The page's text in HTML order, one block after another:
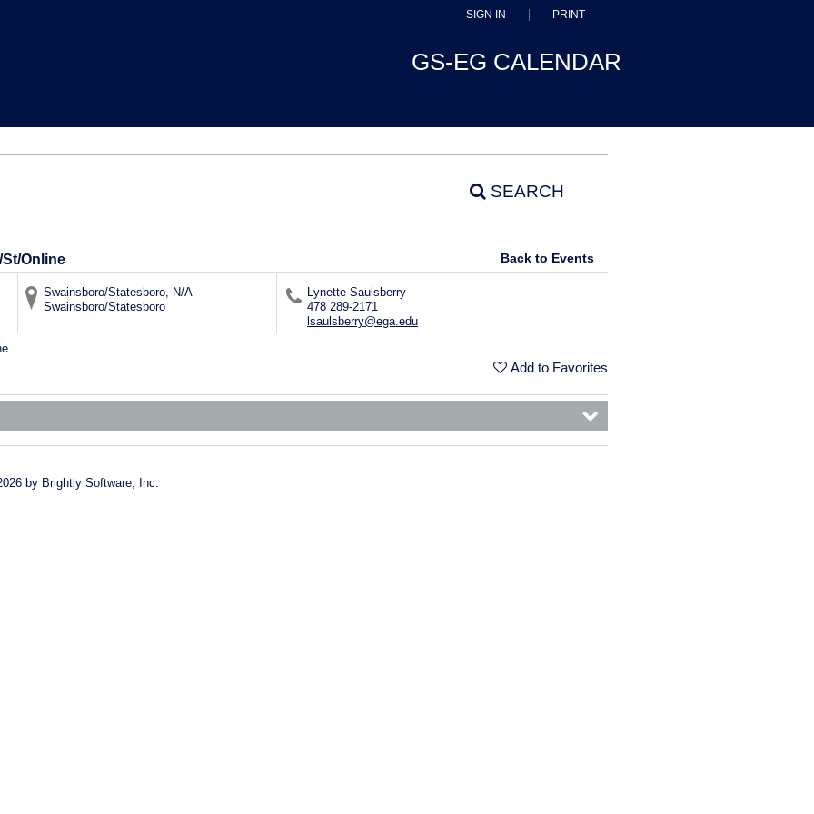
SIGN IN PRINT
GS-EG CALENDAR
SEARCH
Online Back to Events
Swainsboro/Statesboro, N/A-
Swainsboro/Statesboro
Lynette Saulsberry
478 289-2171
lsaulsberry@ega.edu
Add to Favorites
by Brightly Software, Inc.